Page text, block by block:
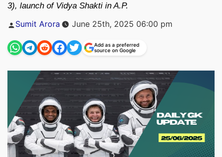
3), launch of Vidya Shakti in A.P.
Posted
by
Sumit Arora June 25th, 2025 06:00 pm
Add as a preferred
source on Google